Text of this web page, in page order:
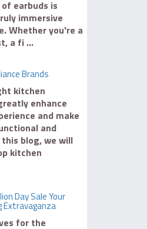
earbuds is
immersive
Whether you're a
a fi ...
Brands
kitchen
enhance
and make
and
blog, we will
kitchen
Day Sale Your
Extravaganza
for the